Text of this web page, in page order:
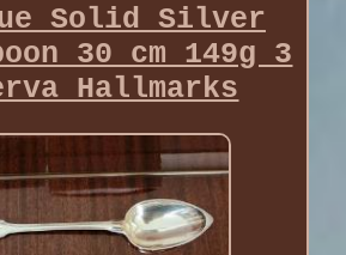
Solid Silver
30 cm 149g 3
Hallmarks